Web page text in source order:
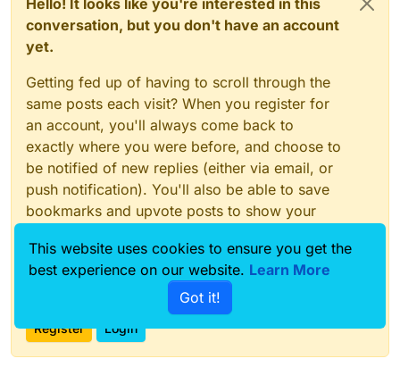
Hello! It looks like you're interested in this
conversation, but you don't have an account
yet.
Getting fed up of having to scroll through the
same posts each visit? When you register for
an account, you'll always come back to
exactly where you were before, and choose to
be notified of new replies (either via email, or
push notification). You'll also be able to save
bookmarks and upvote posts to show your
With your input, this post could be even better
Register Login
This website uses cookies to ensure you get the
best experience on our website. Learn More
Got it!